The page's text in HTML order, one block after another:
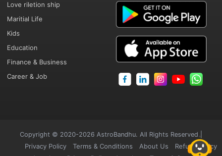
Love riletion ship
Maritial Life
Kids
Education
Finance & Business
Career & Job
Copyright © 2020-2026 AstroBandhu. All Rights Reserved |
Privacy Policy Terms & Conditions About Us
Refund Policy